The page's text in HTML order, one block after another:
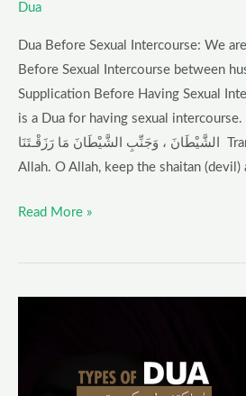
Dua
Dua Before Sexual Intercourse: We
Before Sexual Intercourse between
Supplication Before Having Sexual
is a Dua for having sexual intercourse. بِسْمِ اللهِ اللَّهُمَّ جَنِّبْنَا
الشَّيْطَانَ ، وَجَنِّبِ الشَّيْطَانَ مَا رَزَقْـتَنَا Translation: In the Name of
Allah. O Allah, keep the shaitan (devil)
Read More »